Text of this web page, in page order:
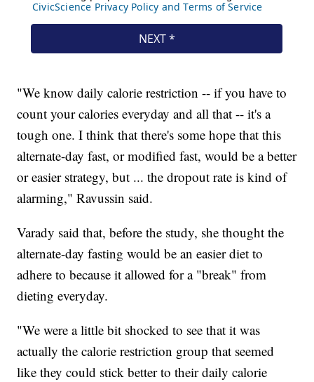
"We know daily calorie restriction -- if you have to
count your calories everyday and all that -- it's a
tough one. I think that there's some hope that this
alternate-day fast, or modified fast, would be a better
or easier strategy, but ... the dropout rate is kind of
alarming," Ravussin said.
Varady said that, before the study, she thought the
alternate-day fasting would be an easier diet to
adhere to because it allowed for a "break" from
dieting everyday.
"We were a little bit shocked to see that it was
actually the calorie restriction group that seemed
like they could stick better to their daily calorie